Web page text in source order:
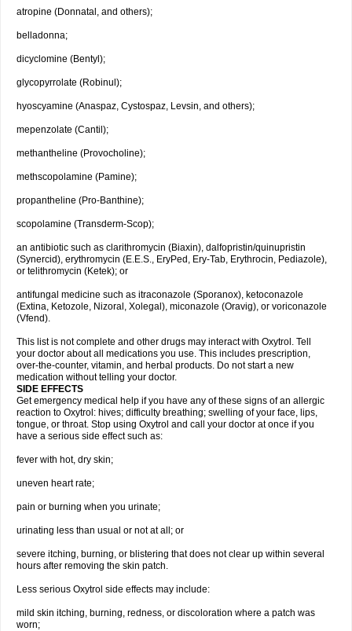
atropine (Donnatal, and others);
belladonna;
dicyclomine (Bentyl);
glycopyrrolate (Robinul);
hyoscyamine (Anaspaz, Cystospaz, Levsin, and others);
mepenzolate (Cantil);
methantheline (Provocholine);
methscopolamine (Pamine);
propantheline (Pro-Banthine);
scopolamine (Transderm-Scop);
an antibiotic such as clarithromycin (Biaxin), dalfopristin/quinupristin
(Synercid), erythromycin (E.E.S., EryPed, Ery-Tab, Erythrocin, Pediazole),
or telithromycin (Ketek); or
antifungal medicine such as itraconazole (Sporanox), ketoconazole
(Extina, Ketozole, Nizoral, Xolegal), miconazole (Oravig), or voriconazole
(Vfend).
This list is not complete and other drugs may interact with Oxytrol. Tell
your doctor about all medications you use. This includes prescription,
over-the-counter, vitamin, and herbal products. Do not start a new
medication without telling your doctor.
SIDE EFFECTS
Get emergency medical help if you have any of these signs of an allergic
reaction to Oxytrol: hives; difficulty breathing; swelling of your face, lips,
tongue, or throat. Stop using Oxytrol and call your doctor at once if you
have a serious side effect such as:
fever with hot, dry skin;
uneven heart rate;
pain or burning when you urinate;
urinating less than usual or not at all; or
severe itching, burning, or blistering that does not clear up within several
hours after removing the skin patch.
Less serious Oxytrol side effects may include:
mild skin itching, burning, redness, or discoloration where a patch was
worn;